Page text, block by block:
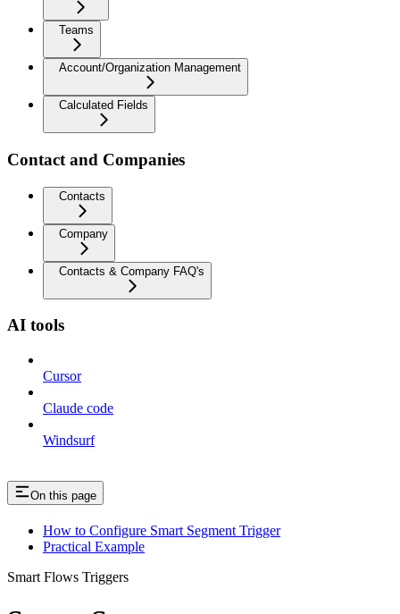
Teams
Account/Organization Management
Calculated Fields
Contact and Companies
Contacts
Company
Contacts & Company FAQ's
AI tools
Cursor
Claude code
Windsurf
On this page
How to Configure Smart Segment Trigger
Practical Example
Smart Flows Triggers